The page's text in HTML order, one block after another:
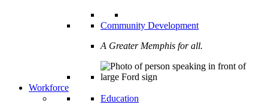
Community Development
A Greater Memphis for all.
Workforce
Education